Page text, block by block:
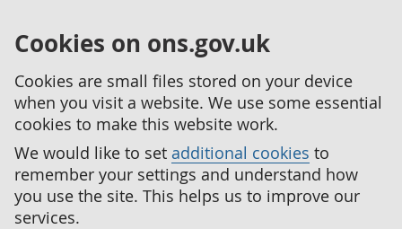
Cookies on ons.gov.uk
Cookies are small files stored on your device
when you visit a website. We use some essential
cookies to make this website work.
We would like to set additional cookies to
remember your settings and understand how
you use the site. This helps us to improve our
services.